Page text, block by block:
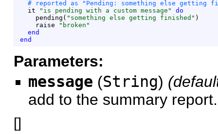
it
" is pending with a custom message "
do
pending ( " something else getting finished " )
raise
" broken "
end
end
Parameters:
message (String)
add to the summary report.
[]